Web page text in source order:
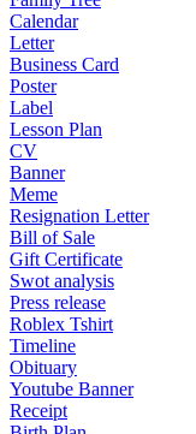
Calendar
Letter
Business Card
Poster
Label
Lesson Plan
CV
Banner
Meme
Resignation Letter
Bill of Sale
Gift Certificate
Swot analysis
Press release
Roblex Tshirt
Timeline
Obituary
Youtube Banner
Receipt